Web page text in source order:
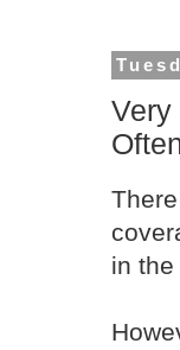
Very
in